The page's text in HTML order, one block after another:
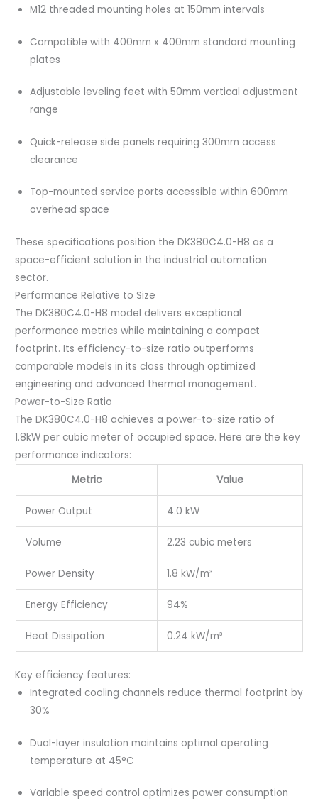
M12 threaded mounting holes at 150mm intervals
Compatible with 400mm x 400mm standard mounting
plates
Adjustable leveling feet with 50mm vertical adjustment
range
Quick-release side panels requiring 300mm access
clearance
Top-mounted service ports accessible within 600mm
overhead space
These specifications position the DK380C4.0-H8 as a
space-efficient solution in the industrial automation
sector.
Performance Relative to Size
The DK380C4.0-H8 model delivers exceptional
performance metrics while maintaining a compact
footprint. Its efficiency-to-size ratio outperforms
comparable models in its class through optimized
engineering and advanced thermal management.
Power-to-Size Ratio
The DK380C4.0-H8 achieves a power-to-size ratio of
1.8kW per cubic meter of occupied space. Here are the key
performance indicators:
Metric
Value
Power Output 4.0 kW
Volume 2.23 cubic meters
Power Density 1.8 kW/m³
Energy Efficiency 94%
Heat Dissipation 0.24 kW/m³
Key efficiency features:
Integrated cooling channels reduce thermal footprint by
30%
Dual-layer insulation maintains optimal operating
temperature at 45°C
Variable speed control optimizes power consumption